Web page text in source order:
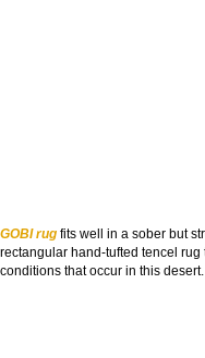
GOBI rug fits well in a sober but
rectangular hand-tufted tencel
conditions that occur in this